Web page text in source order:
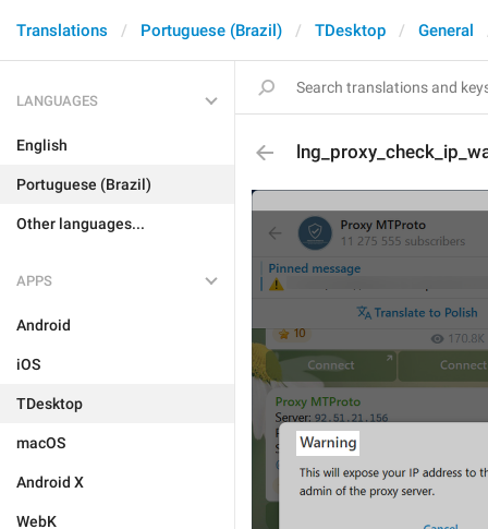
Translations Portuguese (Brazil) TDesktop General
LANGUAGES
English
Portuguese (Brazil)
Other languages...
APPS
Android
iOS
TDesktop
macOS
Android X
WebK